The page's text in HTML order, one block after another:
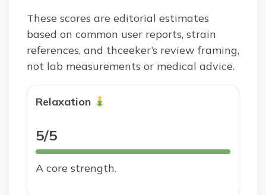
These scores are editorial estimates
based on common user reports, strain
references, and thceeker’s review framing,
not lab measurements or medical advice.
Relaxation
5/5
A core strength.